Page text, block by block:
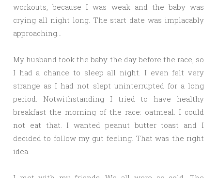
workouts, because I was weak and the baby was
crying all night long. The start date was implacably
approaching…
My husband took the baby the day before the race, so
I had a chance to sleep all night. I even felt very
strange as I had not slept uninterrupted for a long
period. Notwithstanding I tried to have healthy
breakfast the morning of the race: oatmeal. I could
not eat that. I wanted peanut butter toast and I
decided to follow my gut feeling. That was the right
idea.